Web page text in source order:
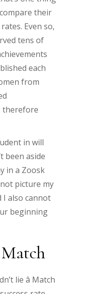
their
Even so,
tens of
each
from
therefore
in will
been aside
in a Zoosk
picture my
I also cannot
beginning
lie â Match